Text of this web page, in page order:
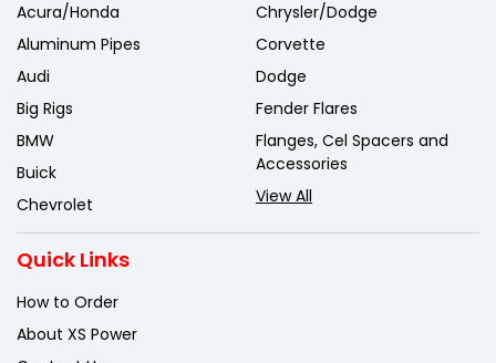
Acura/Honda
Aluminum Pipes
Audi
Big Rigs
BMW
Buick
Chevrolet
Chrysler/Dodge
Corvette
Dodge
Fender Flares
Flanges, Cel Spacers and
Accessories
View All
Quick Links
How to Order
About XS Power